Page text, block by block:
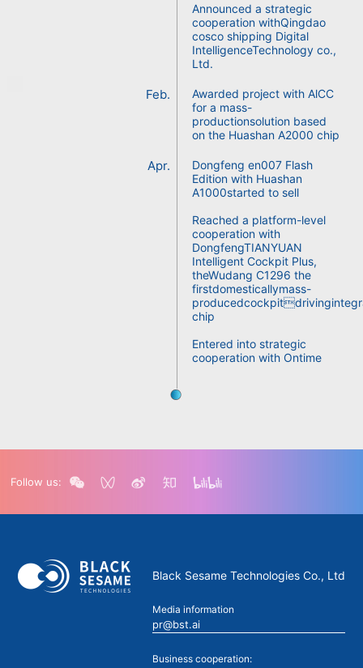
Announced a strategic
cooperation withQingdao
cosco shipping Digital
IntelligenceTechnology co.,
Ltd.
Feb.
Awarded project with AlCC
for a mass-
productionsolution based
on the Huashan A2000 chip
Apr.
Dongfeng en007 Flash
Edition with Huashan
A1000started to sell
Reached a platform-level
cooperation with
DongfengTIANYUAN
Intelligent Cockpit Plus,
theWudang C1296 the
firstdomesticallymass-
chip
Entered into strategic
cooperation with Ontime
Follow us:
Black Sesame Technologies Co., Ltd
Media information
pr@bst.ai
Business cooperation: